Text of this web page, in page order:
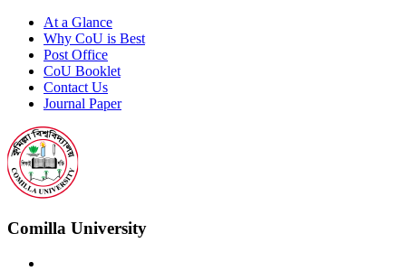
At a Glance
Why CoU is Best
Post Office
CoU Booklet
Contact Us
Journal Paper
Comilla University